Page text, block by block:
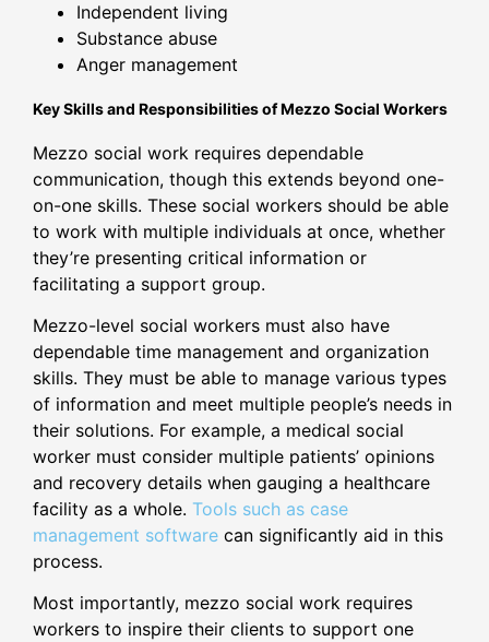
Independent living
Substance abuse
Anger management
Key Skills and Responsibilities of Mezzo Social Workers
Mezzo social work requires dependable
communication, though this extends beyond one-
on-one skills. These social workers should be able
to work with multiple individuals at once, whether
they’re presenting critical information or
facilitating a support group.
Mezzo-level social workers must also have
dependable time management and organization
skills. They must be able to manage various types
of information and meet multiple people’s needs in
their solutions. For example, a medical social
worker must consider multiple patients’ opinions
and recovery details when gauging a healthcare
facility as a whole. Tools such as case
management software can significantly aid in this
process.
Most importantly, mezzo social work requires
workers to inspire their clients to support one